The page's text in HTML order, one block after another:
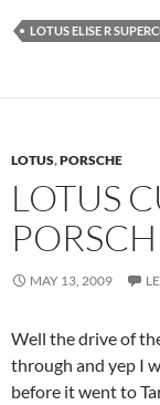
LOTUS ELISE R
LOTUS,PORSCHE
LOTUS
MAY 13, 2009
Well the drive of
through and yep I
before it went to